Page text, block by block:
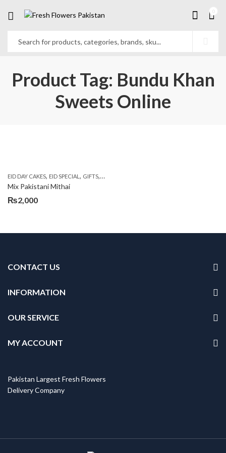
Product Tag: Bundu Khan
Sweets Online
EID DAY CAKES, EID SPECIAL , GIFTS, MOTHER'S DAY FLOWERS
Mix Pakistani Mithai
₨2,000
CONTACT US
INFORMATION
OUR SERVICE
MY ACCOUNT
Pakistan Largest Fresh Flowers
Delivery Company